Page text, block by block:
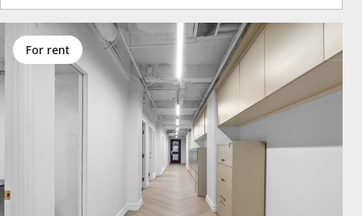
for rent